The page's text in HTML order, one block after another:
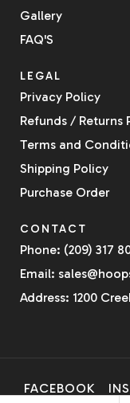
Gallery
FAQ'S
LEGAL
Privacy Policy
Refunds / Returns
Terms and
Shipping Policy
Purchase Order
CONTACT
Phone: (209) 317
Email:
Address: 1200
FACEBOOK